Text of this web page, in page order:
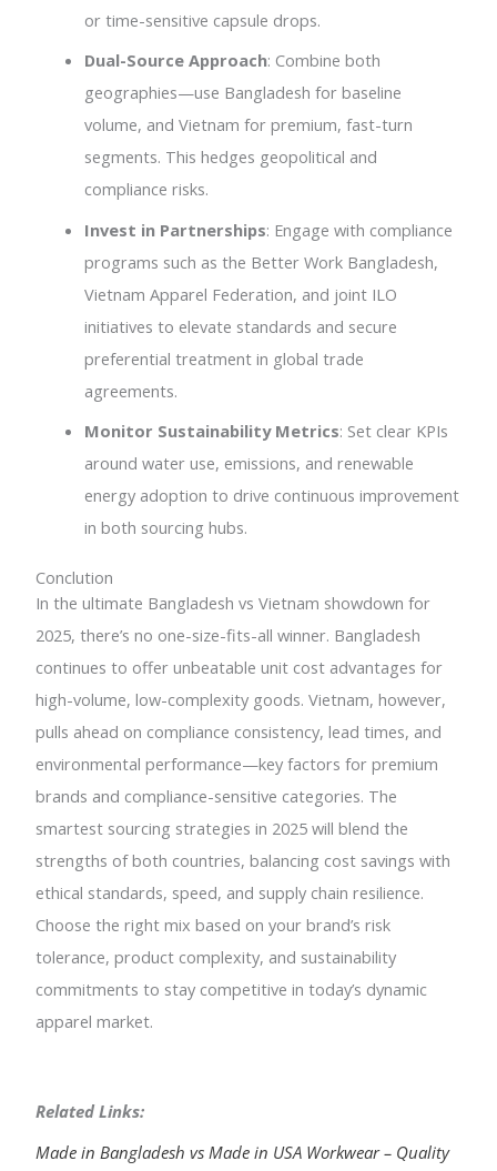
or time-sensitive capsule drops.
Dual-Source Approach: Combine both
geographies—use Bangladesh for baseline
volume, and Vietnam for premium, fast-turn
segments. This hedges geopolitical and
compliance risks.
Invest in Partnerships: Engage with compliance
programs such as the Better Work Bangladesh,
Vietnam Apparel Federation, and joint ILO
initiatives to elevate standards and secure
preferential treatment in global trade
agreements.
Monitor Sustainability Metrics: Set clear KPIs
around water use, emissions, and renewable
energy adoption to drive continuous improvement
in both sourcing hubs.
Conclution
In the ultimate Bangladesh vs Vietnam showdown for
2025, there’s no one-size-fits-all winner. Bangladesh
continues to offer unbeatable unit cost advantages for
high-volume, low-complexity goods. Vietnam, however,
pulls ahead on compliance consistency, lead times, and
environmental performance—key factors for premium
brands and compliance-sensitive categories. The
smartest sourcing strategies in 2025 will blend the
strengths of both countries, balancing cost savings with
ethical standards, speed, and supply chain resilience.
Choose the right mix based on your brand’s risk
tolerance, product complexity, and sustainability
commitments to stay competitive in today’s dynamic
apparel market.
Related Links:
Made in Bangladesh vs Made in USA Workwear – Quality